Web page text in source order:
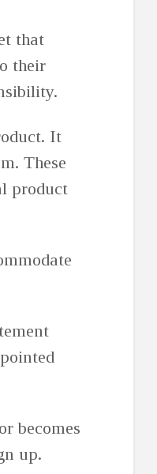
that
their
It
These
product
becomes
up.